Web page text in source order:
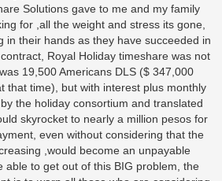
Solutions gave to me and my family
for ,all the weight and stress its gone,
in their hands as they have succeeded in
Royal Holiday timeshare was not
19,500 Americans DLS ($ 347,000
that time), but with interest plus monthly
the holiday consortium and translated
skyrocket to nearly a million pesos for
even without considering that the
,would become an unpayable
able to get out of this BIG problem, the